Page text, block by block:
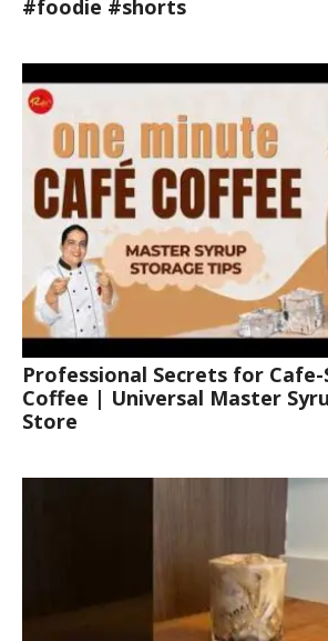
#foodie #shorts
Professional Secrets for Cafe-
Coffee | Universal Master
Store